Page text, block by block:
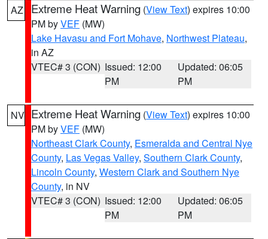
AZ Extreme Heat Warning (View Text) expires 10:00
PM byVEF (MW)
Lake Havasu and Fort Mohave, Northwest Plateau,
in AZ
VTEC# 3 (CON) Issued: 12:00
PM
Updated: 06:05
PM
NV Extreme Heat Warning (View Text) expires 10:00
PM byVEF (MW)
Northeast Clark County, Esmeralda and Central Nye
County, Las Vegas Valley, Southern Clark County,
Lincoln County, Western Clark and Southern Nye
County, in NV
VTEC# 3 (CON) Issued: 12:00
PM
Updated: 06:05
PM